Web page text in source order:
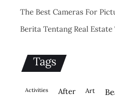
The Best Cameras For
Berita Tentang Real
Tags
activities after Art